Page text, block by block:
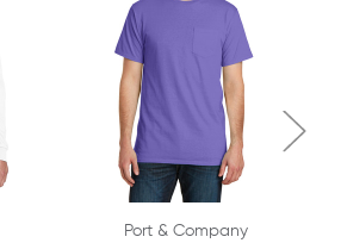
Port & Company